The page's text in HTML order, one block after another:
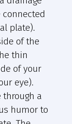
plate).
of the
thin
of your
eye).
through a
humor to